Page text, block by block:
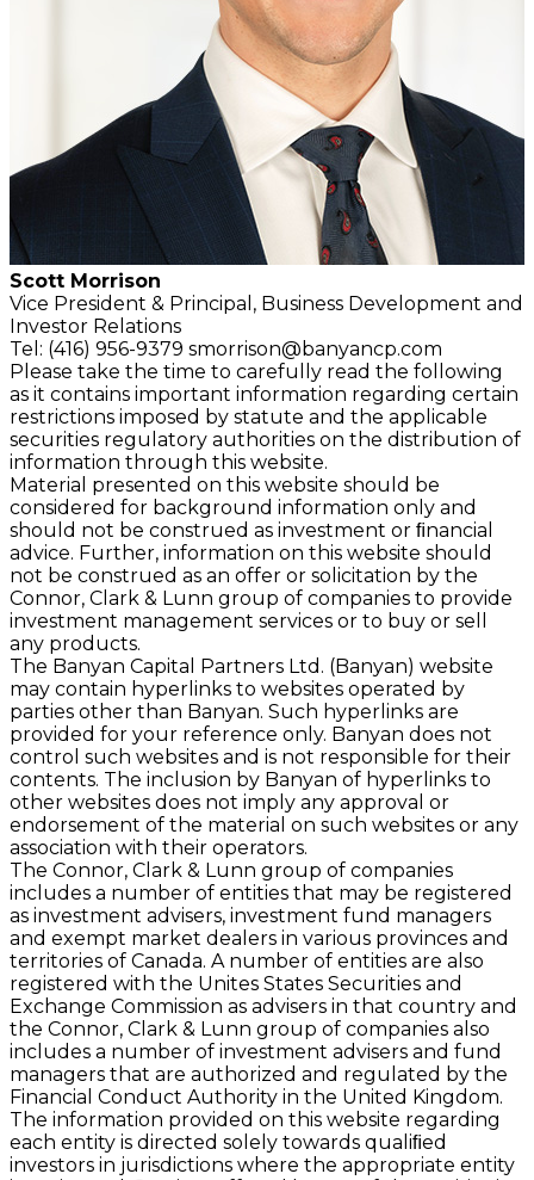
Scott Morrison
Vice President & Principal, Business Development and
Investor Relations
Tel: (416) 956-9379 smorrison@banyancp.com
Please take the time to carefully read the following
as it contains important information regarding certain
restrictions imposed by statute and the applicable
securities regulatory authorities on the distribution of
information through this website.
Material presented on this website should be
considered for background information only and
should not be construed as investment or ﬁnancial
advice. Further, information on this website should
not be construed as an offer or solicitation by the
Connor, Clark & Lunn group of companies to provide
investment management services or to buy or sell
any products.
The Banyan Capital Partners Ltd. (Banyan) website
may contain hyperlinks to websites operated by
parties other than Banyan. Such hyperlinks are
provided for your reference only. Banyan does not
control such websites and is not responsible for their
contents. The inclusion by Banyan of hyperlinks to
other websites does not imply any approval or
endorsement of the material on such websites or any
association with their operators.
The Connor, Clark & Lunn group of companies
includes a number of entities that may be registered
as investment advisers, investment fund managers
and exempt market dealers in various provinces and
territories of Canada. A number of entities are also
registered with the Unites States Securities and
Exchange Commission as advisers in that country and
the Connor, Clark & Lunn group of companies also
includes a number of investment advisers and fund
managers that are authorized and regulated by the
Financial Conduct Authority in the United Kingdom.
The information provided on this website regarding
each entity is directed solely towards qualiﬁed
investors in jurisdictions where the appropriate entity